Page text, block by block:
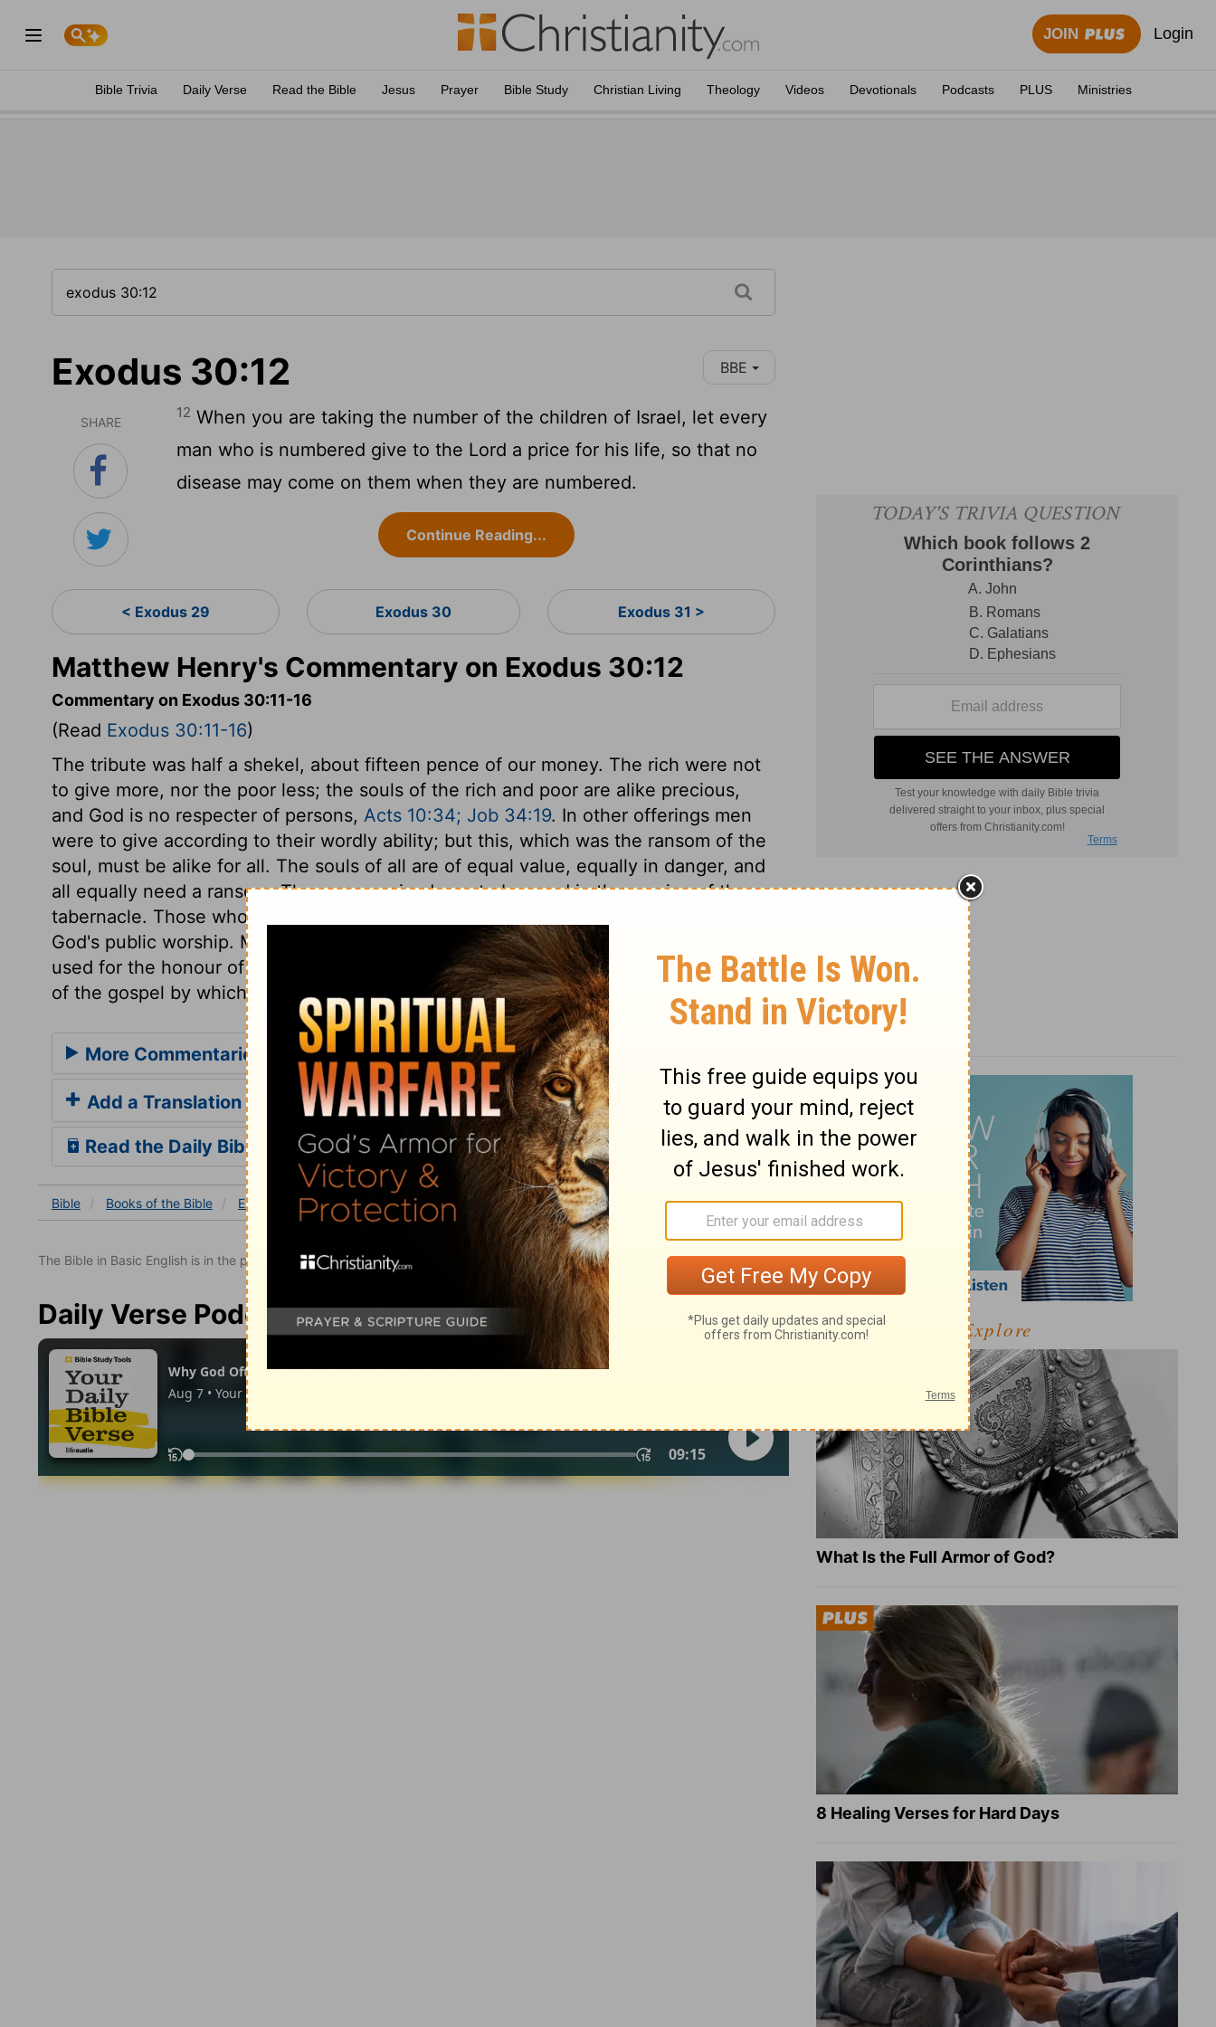
JOIN Login
Bible Trivia Daily Verse Read the Bible Jesus Prayer Bible Study Christian Living Theology Videos Devotionals Podcasts PLUS Ministries
Exodus 30:12 BBE
SHARE
12 When you are taking the number of the children of Israel, let every
man who is numbered give to the Lord a price for his life, so that no
disease may come on them when they are numbered.
Continue Reading...
< Exodus 29 Exodus 30 Exodus 31 >
Matthew Henry's Commentary on Exodus 30:12
Commentary on Exodus 30:11-16
(Read Exodus 30:11-16)
The tribute was half a shekel, about fifteen pence of our money. The rich were not
to give more, nor the poor less; the souls of the rich and poor are alike precious,
and God is no respecter of persons, Acts 10:34; Job 34:19. In other offerings men
were to give according to their wordly ability; but this, which was the ransom of the
soul, must be alike for all. The souls of all are of equal value, equally in danger, and
all equally need a ransom. The money raised was to be used in the service of the
tabernacle. Those who have the benefit, must not grudge the necessary charges of
God's public worship. Money cannot make atonement for the soul, but it may be
used for the honour of Him who has made the atonement, and for the maintenance
of the gospel by which the atonement is applied.
More Commentaries for Exodus 30
Add a Translation
Read the Daily Bible Verse
Bible Books of the Bible Exodus Exodus 30 Exodus 30:12
The Bible in Basic English is in the public domain.
Daily Verse Podcast Explore
What Is the Full Armor of God?
8 Healing Verses for Hard Days